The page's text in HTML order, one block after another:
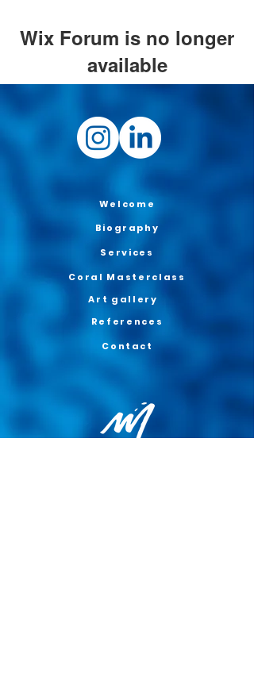
Wix Forum is no longer
available
This application has been
discontinued. If you need community
app use Wix Groups.
Welcome
Biography
Services
Coral Masterclass
Art gallery
References
Contact